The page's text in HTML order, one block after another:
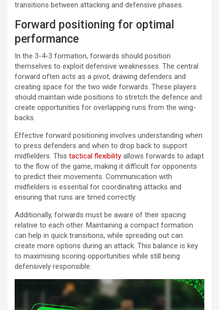
transitions between attacking and defensive phases.
Forward positioning for optimal
performance
In the 3-4-3 formation, forwards should position
themselves to exploit defensive weaknesses. The central
forward often acts as a pivot, drawing defenders and
creating space for the two wide forwards. These players
should maintain wide positions to stretch the defence and
create opportunities for overlapping runs from the wing-
backs.
Effective forward positioning involves understanding when
to press defenders and when to drop back to support
midfielders. This tactical flexibility allows forwards to adapt
to the flow of the game, making it difficult for opponents
to predict their movements. Communication with
midfielders is essential for coordinating attacks and
ensuring that runs are timed correctly.
Additionally, forwards must be aware of their spacing
relative to each other. Maintaining a compact formation
can help in quick transitions, while spreading out can
create more options during an attack. This balance is key
to maximising scoring opportunities while still being
defensively responsible.